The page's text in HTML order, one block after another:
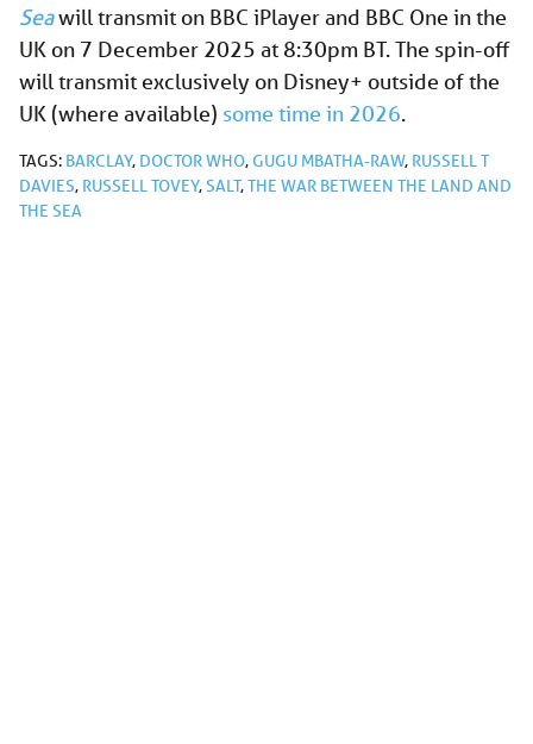
Seawill transmit on BBC iPlayer and BBC One in the
UK on 7 December 2025 at 8:30pm BT. The spin-off
will transmit exclusively on Disney+ outside of the
UK (where available) some time in 2026.
TAGS: BARCLAY, DOCTOR WHO,GUGU MBATHA-RAW, RUSSELL T
DAVIES, RUSSELL TOVEY,SALT,THE WAR BETWEEN THE LAND AND
THE SEA